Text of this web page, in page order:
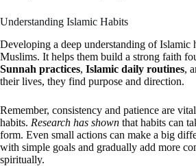
Understanding Islamic Habits
Developing a deep understanding of Islamic
Muslims. It helps them build a strong faith
Sunnah practices, Islamic daily routines,
their lives, they find purpose and direction.
Remember, consistency and patience are
habits. Research has shown that habits can
form. Even small actions can make a big
with simple goals and gradually add more
spiritually.